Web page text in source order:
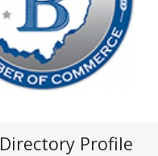
Directory Profile